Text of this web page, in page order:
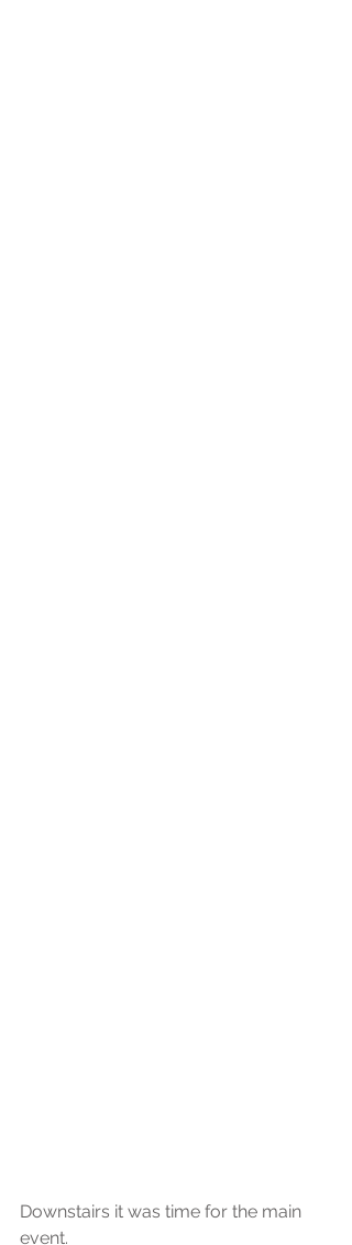
Downstairs it was time for the main
event.